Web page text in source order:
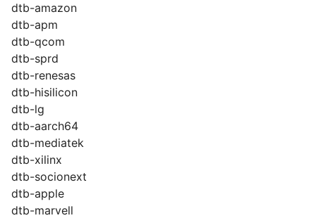
dtb-amazon
dtb-apm
dtb-qcom
dtb-sprd
dtb-renesas
dtb-hisilicon
dtb-lg
dtb-aarch64
dtb-mediatek
dtb-xilinx
dtb-socionext
dtb-apple
dtb-marvell